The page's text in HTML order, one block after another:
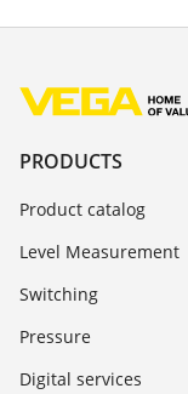
PRODUCTS
Product catalog
Level Measurement
Switching
Pressure
Digital services